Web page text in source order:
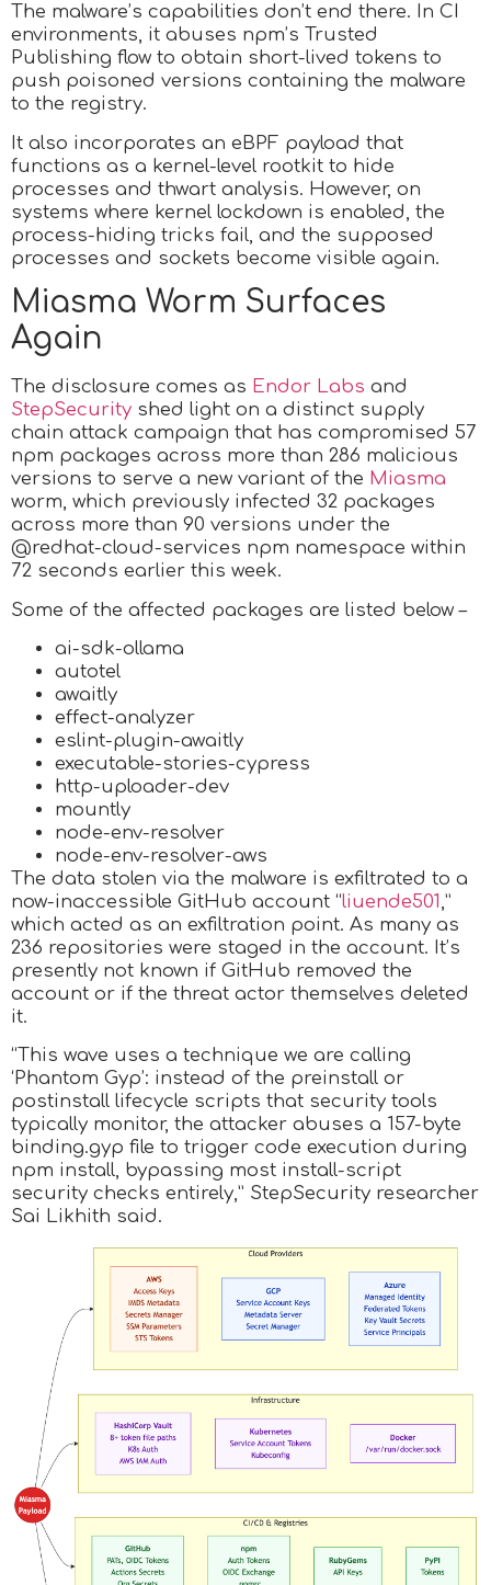
The malware’s capabilities don’t end there. In CI
environments, it abuses npm’s Trusted
Publishing flow to obtain short-lived tokens to
push poisoned versions containing the malware
to the registry.
It also incorporates an eBPF payload that
functions as a kernel-level rootkit to hide
processes and thwart analysis. However, on
systems where kernel lockdown is enabled, the
process-hiding tricks fail, and the supposed
processes and sockets become visible again.
Miasma Worm Surfaces
Again
The disclosure comes as Endor Labs and
StepSecurity shed light on a distinct supply
chain attack campaign that has compromised 57
npm packages across more than 286 malicious
versions to serve a new variant of the Miasma
worm, which previously infected 32 packages
across more than 90 versions under the
@redhat-cloud-services npm namespace within
72 seconds earlier this week.
Some of the affected packages are listed below –
ai-sdk-ollama
autotel
awaitly
effect-analyzer
eslint-plugin-awaitly
executable-stories-cypress
http-uploader-dev
mountly
node-env-resolver
node-env-resolver-aws
The data stolen via the malware is exfiltrated to a
now-inaccessible GitHub account “liuende501,”
which acted as an exfiltration point. As many as
236 repositories were staged in the account. It’s
presently not known if GitHub removed the
account or if the threat actor themselves deleted
it.
“This wave uses a technique we are calling
‘Phantom Gyp’: instead of the preinstall or
postinstall lifecycle scripts that security tools
typically monitor, the attacker abuses a 157-byte
binding.gyp file to trigger code execution during
npm install, bypassing most install-script
security checks entirely,” StepSecurity researcher
Sai Likhith said.